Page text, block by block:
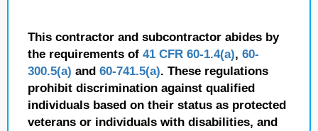
This contractor and subcontractor abides by
the requirements of 41 CFR 60-1.4(a), 60-
300.5(a) and 60-741.5(a). These regulations
prohibit discrimination against qualified
individuals based on their status as protected
veterans or individuals with disabilities, and